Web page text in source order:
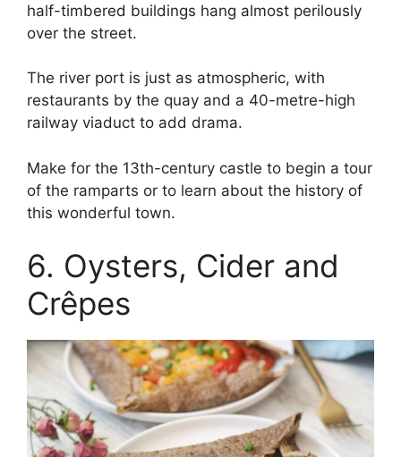
half-timbered buildings hang almost perilously
over the street.
The river port is just as atmospheric, with
restaurants by the quay and a 40-metre-high
railway viaduct to add drama.
Make for the 13th-century castle to begin a tour
of the ramparts or to learn about the history of
this wonderful town.
6. Oysters, Cider and
Crêpes